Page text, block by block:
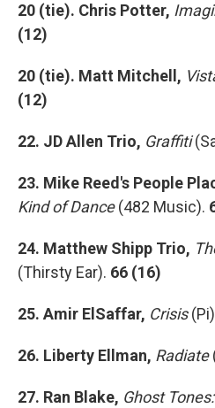
20 (tie). Chris Potter,
(12)
20 (tie). Matt Mitchell,
(12)
22. JD Allen Trio, Graffiti
23. Mike Reed's People
Kind of Dance(482 Music).
24. Matthew Shipp Trio,
(Thirsty Ear). 66 (16)
25. Amir ElSaffar, Crisis
26. Liberty Ellman, Radiate
27. Ran Blake, Ghost